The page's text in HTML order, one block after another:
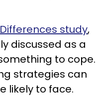
study,
discussed as a
to cope.
strategies can
likely to face.